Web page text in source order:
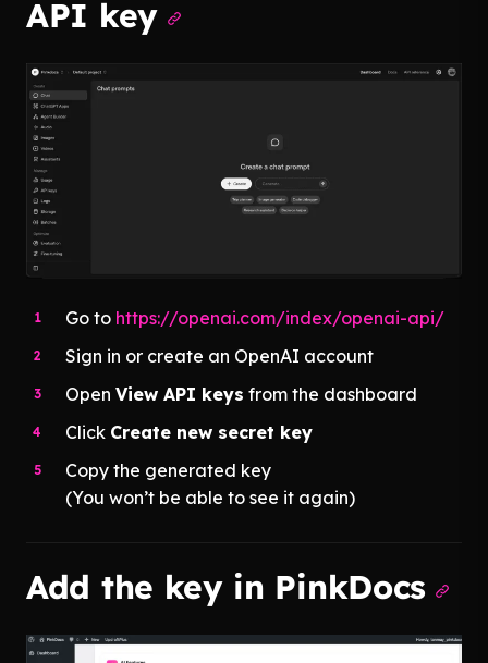
API key
Go to https://openai.com/index/openai-api/
Sign in or create an OpenAI account
Open View API keys from the dashboard
Click Create new secret key
Copy the generated key
(You won’t be able to see it again)
Add the key in PinkDocs